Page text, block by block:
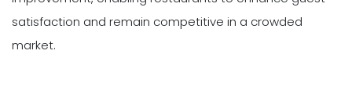
satisfaction and remain competitive in a crowded
market.